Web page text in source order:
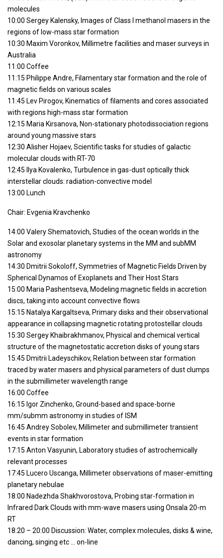
molecules
10:00 Sergey Kalensky, Images of Class I methanol masers in the
regions of low-mass star formation
10:30 Maxim Voronkov, Millimetre facilities and maser surveys in
Australia
11:00 Coffee
11:15 Philippe Andre, Filamentary star formation and the role of
magnetic fields on various scales
11:45 Lev Pirogov, Kinematics of filaments and cores associated
with regions high-mass star formation
12:15 Maria Kirsanova, Non-stationary photodissociation regions
around young massive stars
12:30 Alisher Hojaev, Scientific tasks for studies of galactic
molecular clouds with RT-70
12:45 Ilya Kovalenko, Turbulence in gas-dust optically thick
interstellar clouds: radiation-convective model
13:00 Lunch
Chair: Evgenia Kravchenko
14:00 Valery Shematovich, Studies of the ocean worlds in the
Solar and exosolar planetary systems in the MM and subMM
astronomy
14:30 Dmitrii Sokoloff, Symmetries of Magnetic Fields Driven by
Spherical Dynamos of Exoplanets and Their Host Stars
15:00 Maria Pashentseva, Modeling magnetic fields in accretion
discs, taking into account convective flows
15:15 Natalya Kargaltseva, Primary disks and their observational
appearance in collapsing magnetic rotating protostellar clouds
15:30 Sergey Khaibrakhmanov, Physical and chemical vertical
structure of the magnetostatic accretion disks of young stars
15:45 Dmitrii Ladeyschikov, Relation between star formation
traced by water masers and physical parameters of dust clumps
in the submillimeter wavelength range
16:00 Coffee
16:15 Igor Zinchenko, Ground-based and space-borne
mm/submm astronomy in studies of ISM
16:45 Andrey Sobolev, Millimeter and submillimeter transient
events in star formation
17:15 Anton Vasyunin, Laboratory studies of astrochemically
relevant processes
17:45 Lucero Uscanga, Millimeter observations of maser-emitting
planetary nebulae
18:00 Nadezhda Shakhvorostova, Probing star-formation in
Infrared Dark Clouds with mm-wave masers using Onsala 20-m
RT
18:20 – 20:00 Discussion: Water, complex molecules, disks & wine,
dancing, singing etc … on-line